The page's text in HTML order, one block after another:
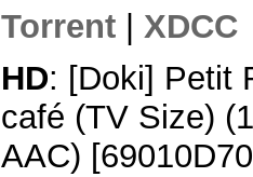
Torrent | XDCC
HD: [Doki] Petit
café (TV Size)
AAC)